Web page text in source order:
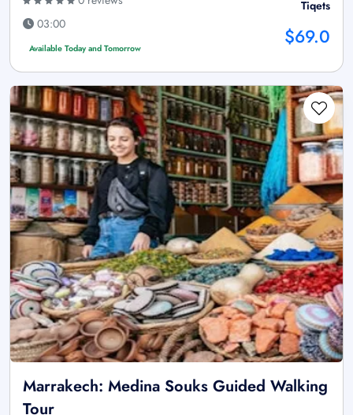
03:00
Available Today and Tomorrow
Tiqets
$69.0
Marrakech: Medina Souks Guided Walking
Tour